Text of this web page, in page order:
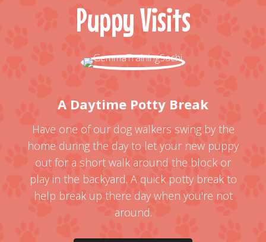
Puppy Visits
A Daytime Potty Break
Have one of our dog walkers swing by the
home during the day to let your new puppy
out for a short walk around the block or
play in the backyard. A quick potty break to
help break up there day when you're not
around.